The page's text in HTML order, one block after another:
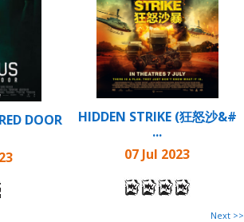
DOOR
HIDDEN STRIKE (狂怒沙&#
...
07 Jul 2023
Next >>